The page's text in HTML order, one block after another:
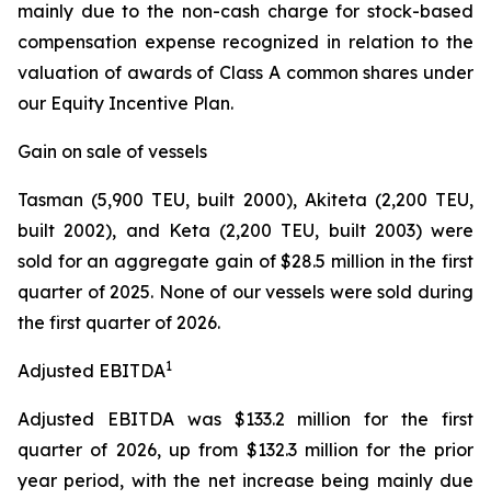
mainly due to the non-cash charge for stock-based
compensation expense recognized in relation to the
valuation of awards of Class A common shares under
our Equity Incentive Plan.
Gain on sale of vessels
Tasman (5,900 TEU, built 2000), Akiteta (2,200 TEU,
built 2002), and Keta (2,200 TEU, built 2003) were
sold for an aggregate gain of $28.5 million in the first
quarter of 2025. None of our vessels were sold during
the first quarter of 2026.
Adjusted EBITDA1
Adjusted EBITDA was $133.2 million for the first
quarter of 2026, up from $132.3 million for the prior
year period, with the net increase being mainly due